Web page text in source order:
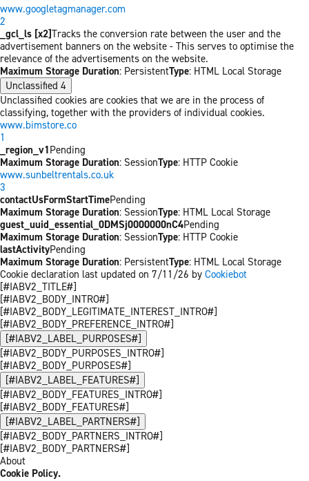
www.googletagmanager.com
2
_gcl_ls [x2]Tracks the conversion rate between the user and the
advertisement banners on the website - This serves to optimise the
relevance of the advertisements on the website.
Maximum Storage Duration: PersistentType: HTML Local Storage
Unclassified 4
Unclassified cookies are cookies that we are in the process of
classifying, together with the providers of individual cookies.
www.bimstore.co
1
_region_v1Pending
Maximum Storage Duration: SessionType: HTTP Cookie
www.sunbeltrentals.co.uk
3
contactUsFormStartTimePending
Maximum Storage Duration: SessionType: HTML Local Storage
guest_uuid_essential_0DMSj0000000nC4Pending
Maximum Storage Duration: SessionType: HTTP Cookie
lastActivityPending
Maximum Storage Duration: PersistentType: HTML Local Storage
Cookie declaration last updated on 7/11/26 by Cookiebot
[#IABV2_TITLE#]
[#IABV2_BODY_INTRO#]
[#IABV2_BODY_LEGITIMATE_INTEREST_INTRO#]
[#IABV2_BODY_PREFERENCE_INTRO#]
[#IABV2_LABEL_PURPOSES#]
[#IABV2_BODY_PURPOSES_INTRO#]
[#IABV2_BODY_PURPOSES#]
[#IABV2_LABEL_FEATURES#]
[#IABV2_BODY_FEATURES_INTRO#]
[#IABV2_BODY_FEATURES#]
[#IABV2_LABEL_PARTNERS#]
[#IABV2_BODY_PARTNERS_INTRO#]
[#IABV2_BODY_PARTNERS#]
About
Cookie Policy.